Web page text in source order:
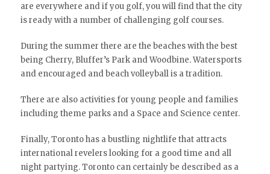
are everywhere and if you golf, you will find that the city
is ready with a number of challenging golf courses.
During the summer there are the beaches with the best
being Cherry, Bluffer’s Park and Woodbine. Watersports
and encouraged and beach volleyball is a tradition.
There are also activities for young people and families
including theme parks and a Space and Science center.
Finally, Toronto has a bustling nightlife that attracts
international revelers looking for a good time and all
night partying. Toronto can certainly be described as a